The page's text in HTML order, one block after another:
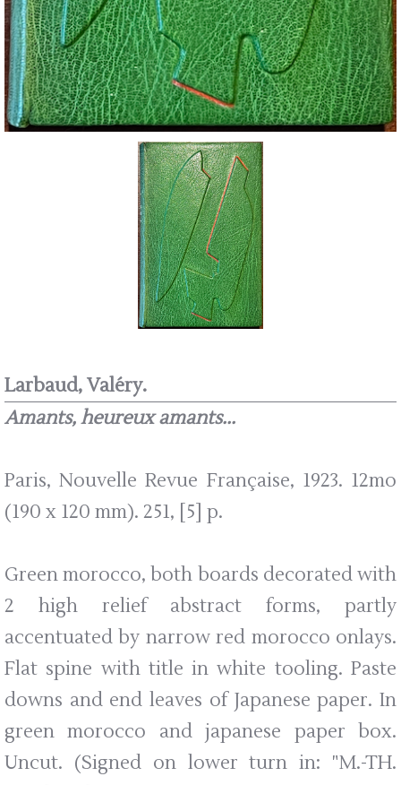
Larbaud, Valéry.
Amants, heureux amants...
Paris, Nouvelle Revue Française, 1923. 12mo
(190 x 120 mm). 251, [5] p.
Green morocco, both boards decorated with
2 high relief abstract forms, partly
accentuated by narrow red morocco onlays.
Flat spine with title in white tooling. Paste
downs and end leaves of Japanese paper. In
green morocco and japanese paper box.
Uncut. (Signed on lower turn in: "M.-TH.